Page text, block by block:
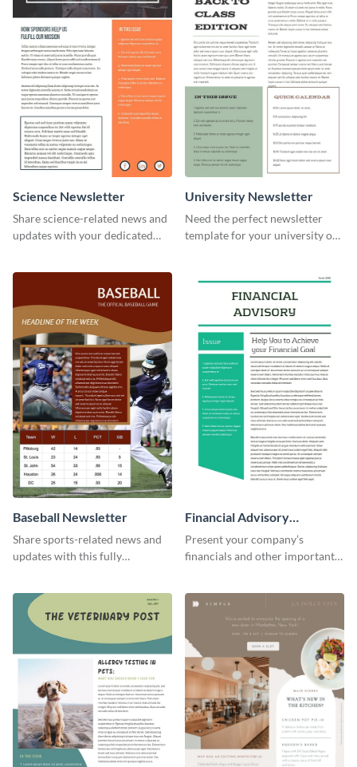
Science Newsletter
Share science-related news and
updates with your dedicated
University Newsletter
Need the perfect newsletter
template for your university or
Baseball Newsletter
Share sports-related news and
updates with this fully
customize your own today!
Financial Advisory
Newsletter
Present your company’s
financials and other important
template. Create your own